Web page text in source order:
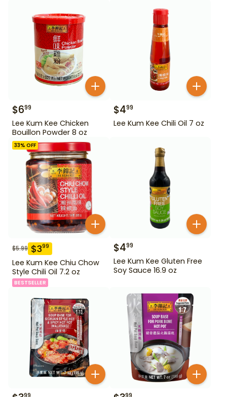
$699
Lee Kum Kee Chicken
Bouillon Powder 8 oz
$499
Lee Kum Kee Chili Oil 7 oz
33% OFF
$5.99 $399
Lee Kum Kee Chiu Chow
Style Chili Oil 7.2 oz
BESTSELLER
$499
Lee Kum Kee Gluten Free
Soy Sauce 16.9 oz